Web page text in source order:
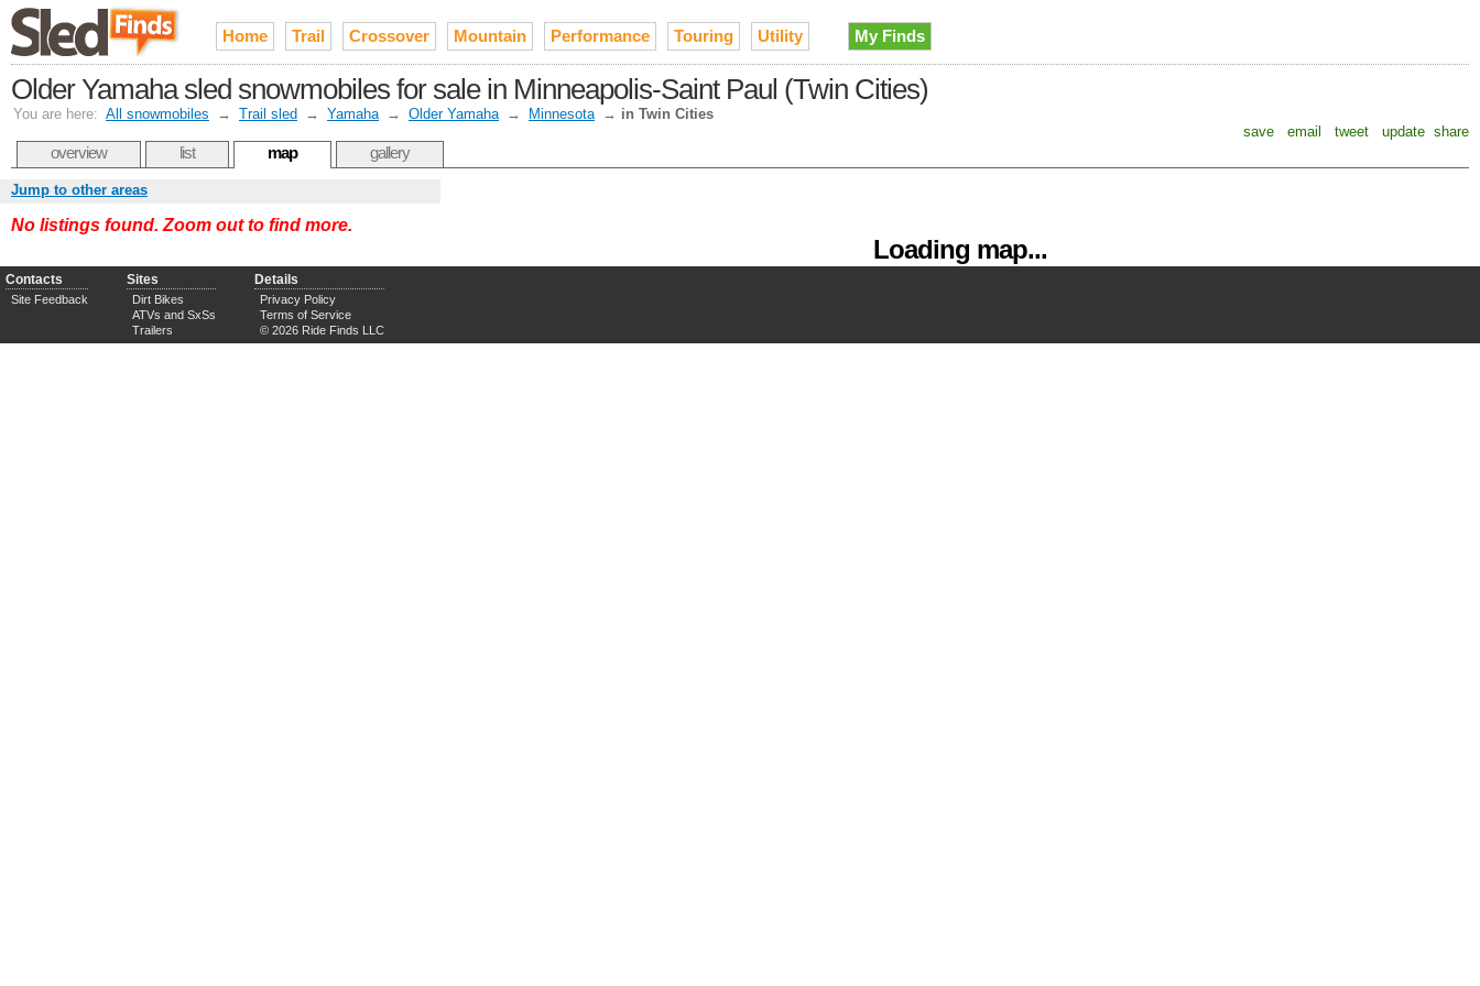
Home Trail Crossover Mountain Performance Touring Utility My Finds
Older Yamaha sled snowmobiles for sale in Minneapolis-Saint Paul (Twin Cities)
You are here: All snowmobiles → Trail sled → Yamaha → Older Yamaha → Minnesota → in Twin Cities
save
email tweet update share
overview list map gallery
Loading map...
Jump to other areas
No listings found. Zoom out to find more.
Contacts
Site Feedback
Sites
Dirt Bikes
ATVs and SxSs
Trailers
Details
Privacy Policy
Terms of Service
© 2026 Ride Finds LLC